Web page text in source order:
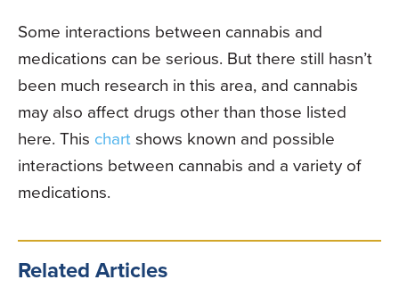
Some interactions between cannabis and
medications can be serious. But there still hasn’t
been much research in this area, and cannabis
may also affect drugs other than those listed
here. This chartshows known and possible
interactions between cannabis and a variety of
medications.
Related Articles